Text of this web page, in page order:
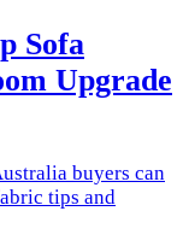
Sofa
Upgrade
buyers can
tips and